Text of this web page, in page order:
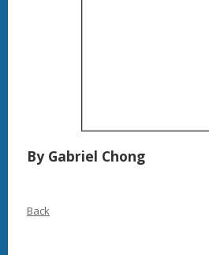
By Gabriel Chong
Back